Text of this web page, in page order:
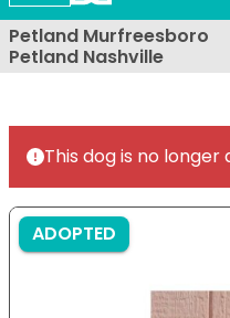
system.
Petland Murfreesboro
Petland Nashville
This dog is no longer
ADOPTED